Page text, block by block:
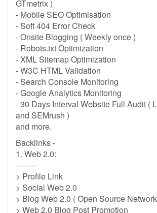
GTmetrix )
- Mobile SEO Optimisation
- Soft 404 Error Check
- Onsite Blogging ( Weekly once )
- Robots.txt Optimization
- XML Sitemap Optimization
- W3C HTML Validation
- Search Console Monitoring
- Google Analytics Monitoring
- 30 Days Interval Website Full Audit (
and SEMrush )
and more.
Backlinks -
1. Web 2.0:
--------
> Profile Link
> Social Web 2.0
> Blog Web 2.0 ( Open Source
> Web 2.0 Blog Post Promotion